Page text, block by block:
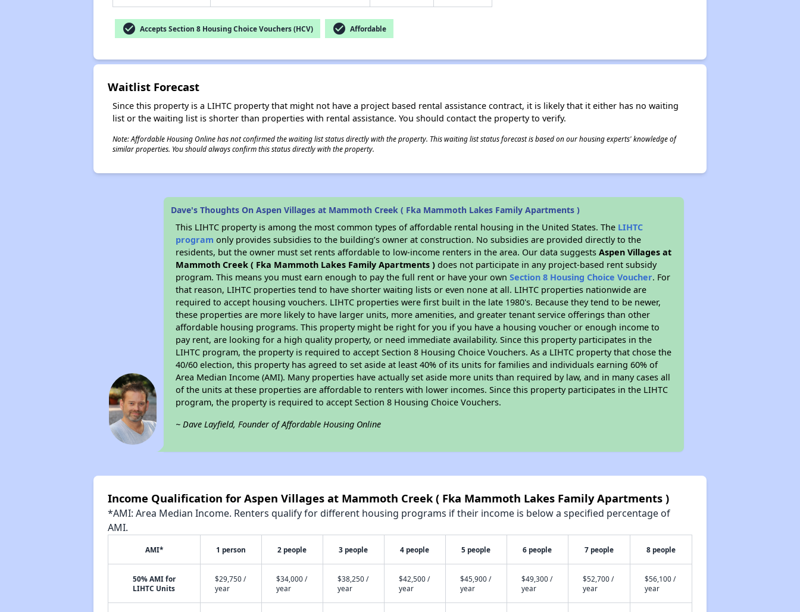
check_circle Accepts Section 8 Housing Choice Vouchers (HCV) check_circle Affordable
Waitlist Forecast
Since this property is a LIHTC property that might not have a project based rental assistance contract, it is likely that it either has no waiting
list or the waiting list is shorter than properties with rental assistance. You should contact the property to verify.
Note: Affordable Housing Online has not confirmed the waiting list status directly with the property. This waiting list status forecast is based on our housing experts' knowledge of
similar properties. You should always confirm this status directly with the property.
Dave's Thoughts On Aspen Villages at Mammoth Creek ( Fka Mammoth Lakes Family Apartments )
This LIHTC property is among the most common types of affordable rental housing in the United States. The LIHTC
program only provides subsidies to the building’s owner at construction. No subsidies are provided directly to the
residents, but the owner must set rents affordable to low-income renters in the area. Our data suggestsAspen Villages at
Mammoth Creek ( Fka Mammoth Lakes Family Apartments ) does not participate in any project-based rent subsidy
program. This means you must earn enough to pay the full rent or have your ownSection 8 Housing Choice Voucher. For
that reason, LIHTC properties tend to have shorter waiting lists or even none at all. LIHTC properties nationwide are
required to accept housing vouchers. LIHTC properties were first built in the late 1980's. Because they tend to be newer,
these properties are more likely to have larger units, more amenities, and greater tenant service offerings than other
affordable housing programs. This property might be right for you if you have a housing voucher or enough income to
pay rent, are looking for a high quality property, or need immediate availability. Since this property participates in the
LIHTC program, the property is required to accept Section 8 Housing Choice Vouchers. As a LIHTC property that chose the
40/60 election, this property has agreed to set aside at least 40% of its units for families and individuals earning 60% of
Area Median Income (AMI). Many properties have actually set aside more units than required by law, and in many cases all
of the units at these properties are affordable to renters with lower incomes. Since this property participates in the LIHTC
program, the property is required to accept Section 8 Housing Choice Vouchers.
~ Dave Layfield, Founder of Affordable Housing Online
Income Qualification for Aspen Villages at Mammoth Creek ( Fka Mammoth Lakes Family Apartments )
*AMI: Area Median Income. Renters qualify for different housing programs if their income is below a specified percentage of
AMI.
AMI* 1 person 2 people 3 people 4 people 5 people 6 people 7 people 8 people
50% AMI for
LIHTC Units
$29,750 /
year
$34,000 /
year
$38,250 /
year
$42,500 /
year
$45,900 /
year
$49,300 /
year
$52,700 /
year
$56,100 /
year